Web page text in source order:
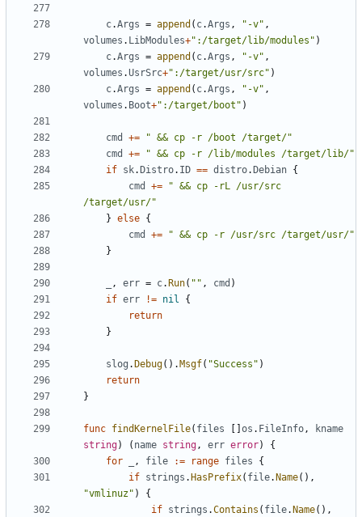
c.Args = append ( c.Args , "-v" ,
volumes . LibModules+":/target/lib/modules" )
c.Args = append ( c.Args , "-v" ,
volumes .UsrSrc+":/target/usr/src" )
c.Args = append ( c.Args , "-v" ,
volumes . Boot+":/target/boot" )
cmd +=
" && cp -r /boot /target/"
cmd
+=
" && cp -r /lib/modules /target/lib/"
if sk. Distro. ID == distro. Debian {
cmd
+=
" && cp -rL /usr/src
/target/usr/"
} else {
cmd
+=
" && cp -r /usr/src /target/usr/"
}
, err = c. Run( "" , cmd )
if err != nil
{
return
}
slog . Debug(). Msgf( "Success" )
return
}
func findKernelFile( files os . FileInfo,
kname
string) ( name string, err error)
{
for
, file := range files
{
if strings . HasPrefix( file. Name(),
"vmlinuz" )
{
if strings .Contains ( file. Name(),